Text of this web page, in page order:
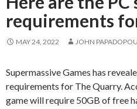
requirements
MAY 24, 2022 JOHN
Supermassive Games has
requirements for The Quarry.
game will require 50GB of free